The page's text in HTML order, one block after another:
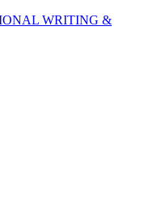
WRITING &